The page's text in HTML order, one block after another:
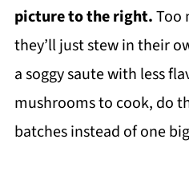
picture to the right.Too
they’ll just stew in their
a soggy saute with less
mushrooms to cook, do
batches instead of one